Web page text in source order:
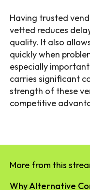
Having trusted
vetted reduces
quality. It also
quickly when
especially
carries significant
strength of these
competitive
More from this
Why Alternative